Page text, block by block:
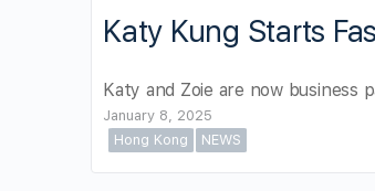
Katy Kung Starts
Katy and Zoie are now business
January 8, 2025
Hong Kong
NEWS